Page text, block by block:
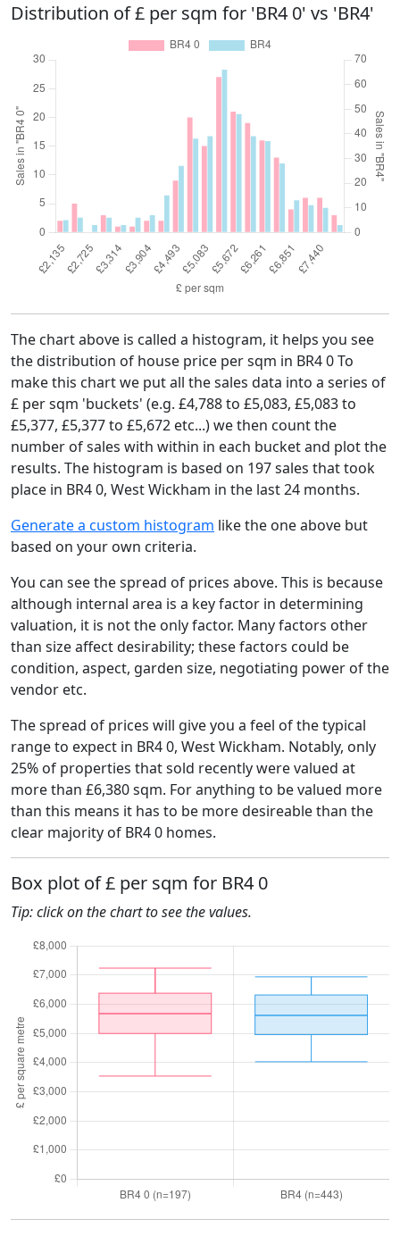
Distribution of £ per sqm for 'BR4 0' vs 'BR4'
The chart above is called a histogram, it helps you see
the distribution of house price per sqm in BR4 0 To
make this chart we put all the sales data into a series of
£ per sqm 'buckets' (e.g. £4,788 to £5,083, £5,083 to
£5,377, £5,377 to £5,672 etc...) we then count the
number of sales with within in each bucket and plot the
results. The histogram is based on 197 sales that took
place in BR4 0, West Wickham in the last 24 months.
Generate a custom histogram like the one above but
based on your own criteria.
You can see the spread of prices above. This is because
although internal area is a key factor in determining
valuation, it is not the only factor. Many factors other
than size affect desirability; these factors could be
condition, aspect, garden size, negotiating power of the
vendor etc.
The spread of prices will give you a feel of the typical
range to expect in BR4 0, West Wickham. Notably, only
25% of properties that sold recently were valued at
more than £6,380 sqm. For anything to be valued more
than this means it has to be more desireable than the
clear majority of BR4 0 homes.
Box plot of £ per sqm for BR4 0
Tip: click on the chart to see the values.